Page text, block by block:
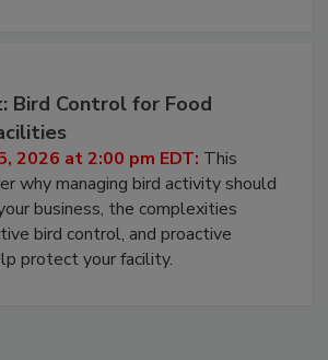
Bird Control for Food
2026 at 2:00 pm EDT: This
why managing bird activity should
business, the complexities
bird control, and proactive
protect your facility.